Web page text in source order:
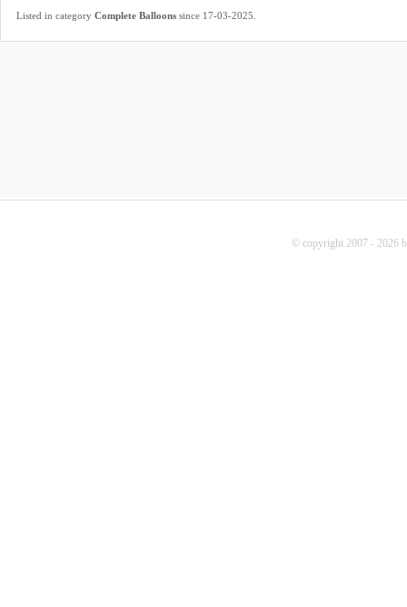
Listed in category Complete Balloons since 17-03-2025.
© copyright 2007 - 2026